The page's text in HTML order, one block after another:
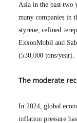
Asia in the past two
many companies in
styrene, refined
ExxonMobil and
(530,000 tons/year).
The moderate
In 2024, global
inflation pressure